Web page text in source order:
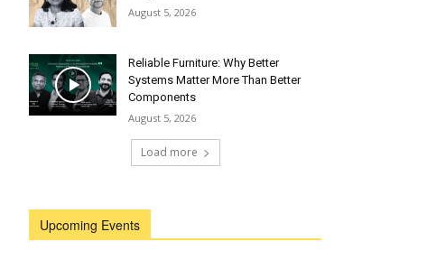
August 5, 2026
Reliable Furniture: Why Better
Systems Matter More Than Better
Components
August 5, 2026
Load more
Upcoming Events